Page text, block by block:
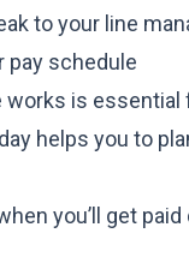
to your line
pay schedule
is essential
helps you to
you’ll get